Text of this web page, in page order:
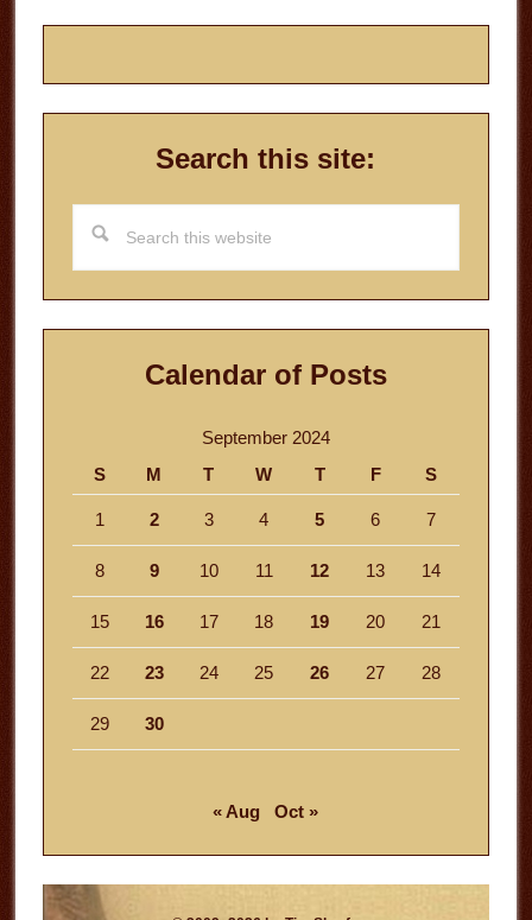
Search this site:
this
website
Calendar of Posts
September 2024
S
M T W T F S
1 2 3 4 5 6 7
8 9 10 11 12 13 14
15 16 17 18 19 20 21
22 23 24 25 26 27 28
29 30
« Aug Oct »